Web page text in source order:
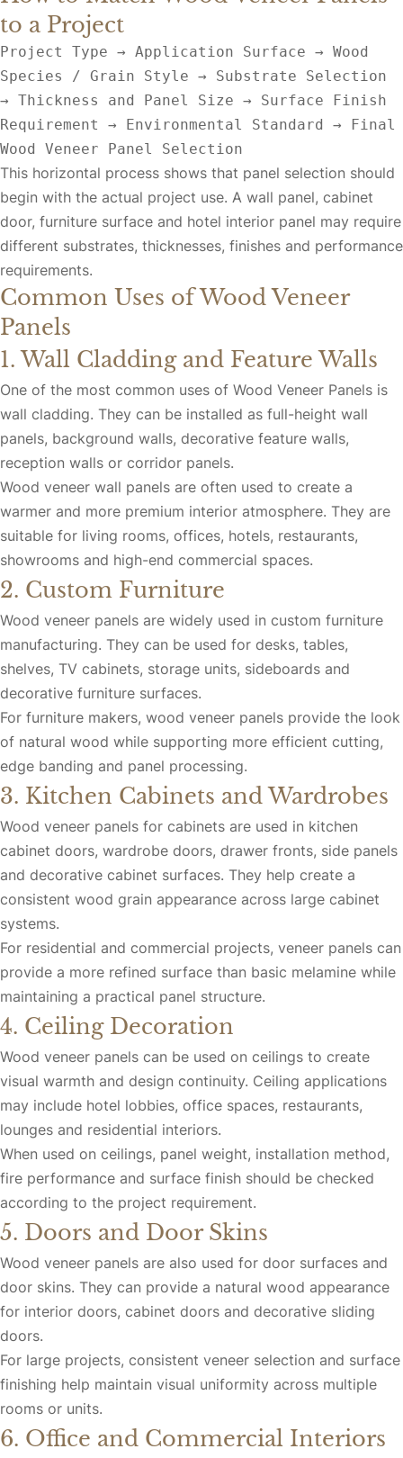
to a Project
Project Type → Application Surface → Wood
Species / Grain Style → Substrate Selection
→ Thickness and Panel Size → Surface Finish
Requirement → Environmental Standard → Final
Wood Veneer Panel Selection
This horizontal process shows that panel selection should
begin with the actual project use. A wall panel, cabinet
door, furniture surface and hotel interior panel may require
different substrates, thicknesses, finishes and performance
requirements.
Common Uses of Wood Veneer
Panels
1. Wall Cladding and Feature Walls
One of the most common uses of Wood Veneer Panels is
wall cladding. They can be installed as full-height wall
panels, background walls, decorative feature walls,
reception walls or corridor panels.
Wood veneer wall panels are often used to create a
warmer and more premium interior atmosphere. They are
suitable for living rooms, offices, hotels, restaurants,
showrooms and high-end commercial spaces.
2. Custom Furniture
Wood veneer panels are widely used in custom furniture
manufacturing. They can be used for desks, tables,
shelves, TV cabinets, storage units, sideboards and
decorative furniture surfaces.
For furniture makers, wood veneer panels provide the look
of natural wood while supporting more efficient cutting,
edge banding and panel processing.
3. Kitchen Cabinets and Wardrobes
Wood veneer panels for cabinets are used in kitchen
cabinet doors, wardrobe doors, drawer fronts, side panels
and decorative cabinet surfaces. They help create a
consistent wood grain appearance across large cabinet
systems.
For residential and commercial projects, veneer panels can
provide a more refined surface than basic melamine while
maintaining a practical panel structure.
4. Ceiling Decoration
Wood veneer panels can be used on ceilings to create
visual warmth and design continuity. Ceiling applications
may include hotel lobbies, office spaces, restaurants,
lounges and residential interiors.
When used on ceilings, panel weight, installation method,
fire performance and surface finish should be checked
according to the project requirement.
5. Doors and Door Skins
Wood veneer panels are also used for door surfaces and
door skins. They can provide a natural wood appearance
for interior doors, cabinet doors and decorative sliding
doors.
For large projects, consistent veneer selection and surface
finishing help maintain visual uniformity across multiple
rooms or units.
6. Office and Commercial Interiors